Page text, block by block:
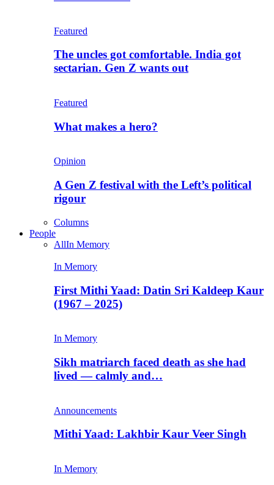
Featured
The uncles got comfortable. India got
sectarian. Gen Z wants out
Featured
What makes a hero?
Opinion
A Gen Z festival with the Left’s political
rigour
Columns
People
AllIn Memory
In Memory
First Mithi Yaad: Datin Sri Kaldeep Kaur
(1967 – 2025)
In Memory
Sikh matriarch faced death as she had
lived — calmly and…
Announcements
Mithi Yaad: Lakhbir Kaur Veer Singh
In Memory